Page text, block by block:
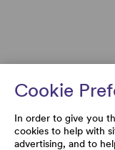
Cookie
In order to give you
cookies to help with
advertising, and to